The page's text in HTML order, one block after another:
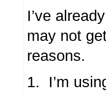
I’ve
may not
reasons.
1. I’m